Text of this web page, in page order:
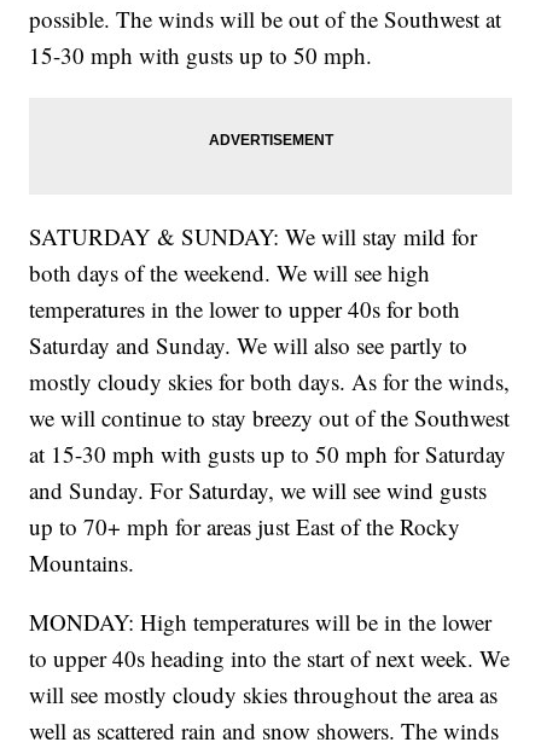
possible. The winds will be out of the Southwest at
15-30 mph with gusts up to 50 mph.
SATURDAY & SUNDAY: We will stay mild for
both days of the weekend. We will see high
temperatures in the lower to upper 40s for both
Saturday and Sunday. We will also see partly to
mostly cloudy skies for both days. As for the winds,
we will continue to stay breezy out of the Southwest
at 15-30 mph with gusts up to 50 mph for Saturday
and Sunday. For Saturday, we will see wind gusts
up to 70+ mph for areas just East of the Rocky
Mountains.
MONDAY: High temperatures will be in the lower
to upper 40s heading into the start of next week. We
will see mostly cloudy skies throughout the area as
well as scattered rain and snow showers. The winds